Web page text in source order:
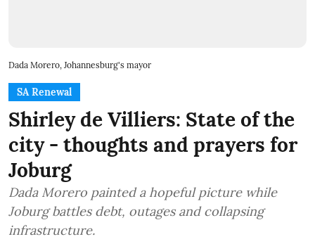
Dada Morero, Johannesburg's mayor
SA Renewal
Shirley de Villiers: State of the
city - thoughts and prayers for
Joburg
Dada Morero painted a hopeful picture while
Joburg battles debt, outages and collapsing
infrastructure.